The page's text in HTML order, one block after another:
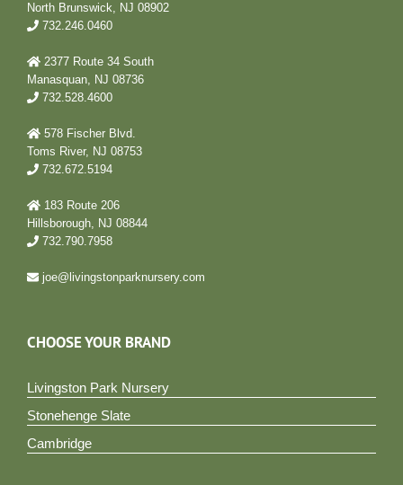
North Brunswick, NJ 08902
732.246.0460
2377 Route 34 South
Manasquan, NJ 08736
732.528.4600
578 Fischer Blvd.
Toms River, NJ 08753
732.672.5194
183 Route 206
Hillsborough, NJ 08844
732.790.7958
joe@livingstonparknursery.com
CHOOSE YOUR BRAND
Livingston Park Nursery
Stonehenge Slate
Cambridge